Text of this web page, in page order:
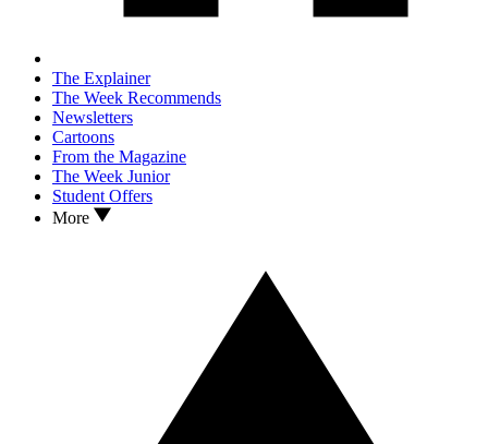
The Explainer
The Week Recommends
Newsletters
Cartoons
From the Magazine
The Week Junior
Student Offers
More